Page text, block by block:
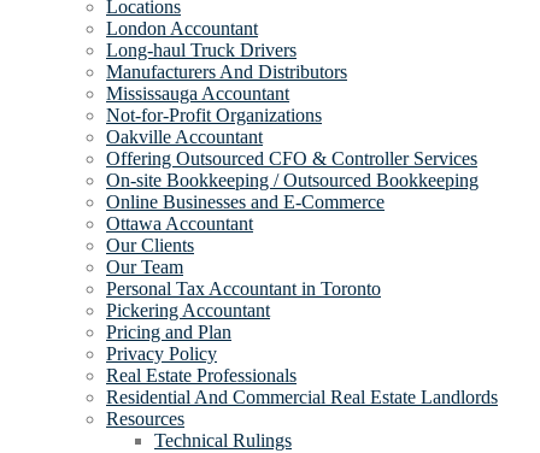
Locations
London Accountant
Long-haul Truck Drivers
Manufacturers And Distributors
Mississauga Accountant
Not-for-Profit Organizations
Oakville Accountant
Offering Outsourced CFO & Controller Services
On-site Bookkeeping / Outsourced Bookkeeping
Online Businesses and E-Commerce
Ottawa Accountant
Our Clients
Our Team
Personal Tax Accountant in Toronto
Pickering Accountant
Pricing and Plan
Privacy Policy
Real Estate Professionals
Residential And Commercial Real Estate Landlords
Resources
Technical Rulings